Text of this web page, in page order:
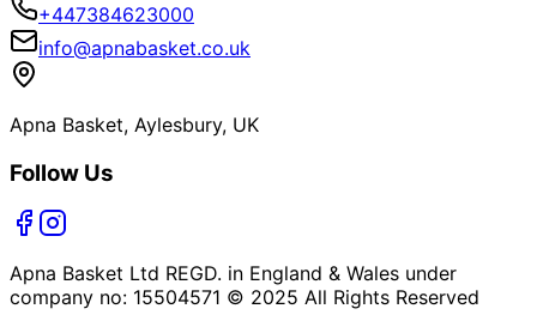
+447384623000
info@apnabasket.co.uk
Apna Basket, Aylesbury, UK
Follow Us
Apna Basket Ltd REGD. in England & Wales under
company no: 15504571 © 2025 All Rights Reserved